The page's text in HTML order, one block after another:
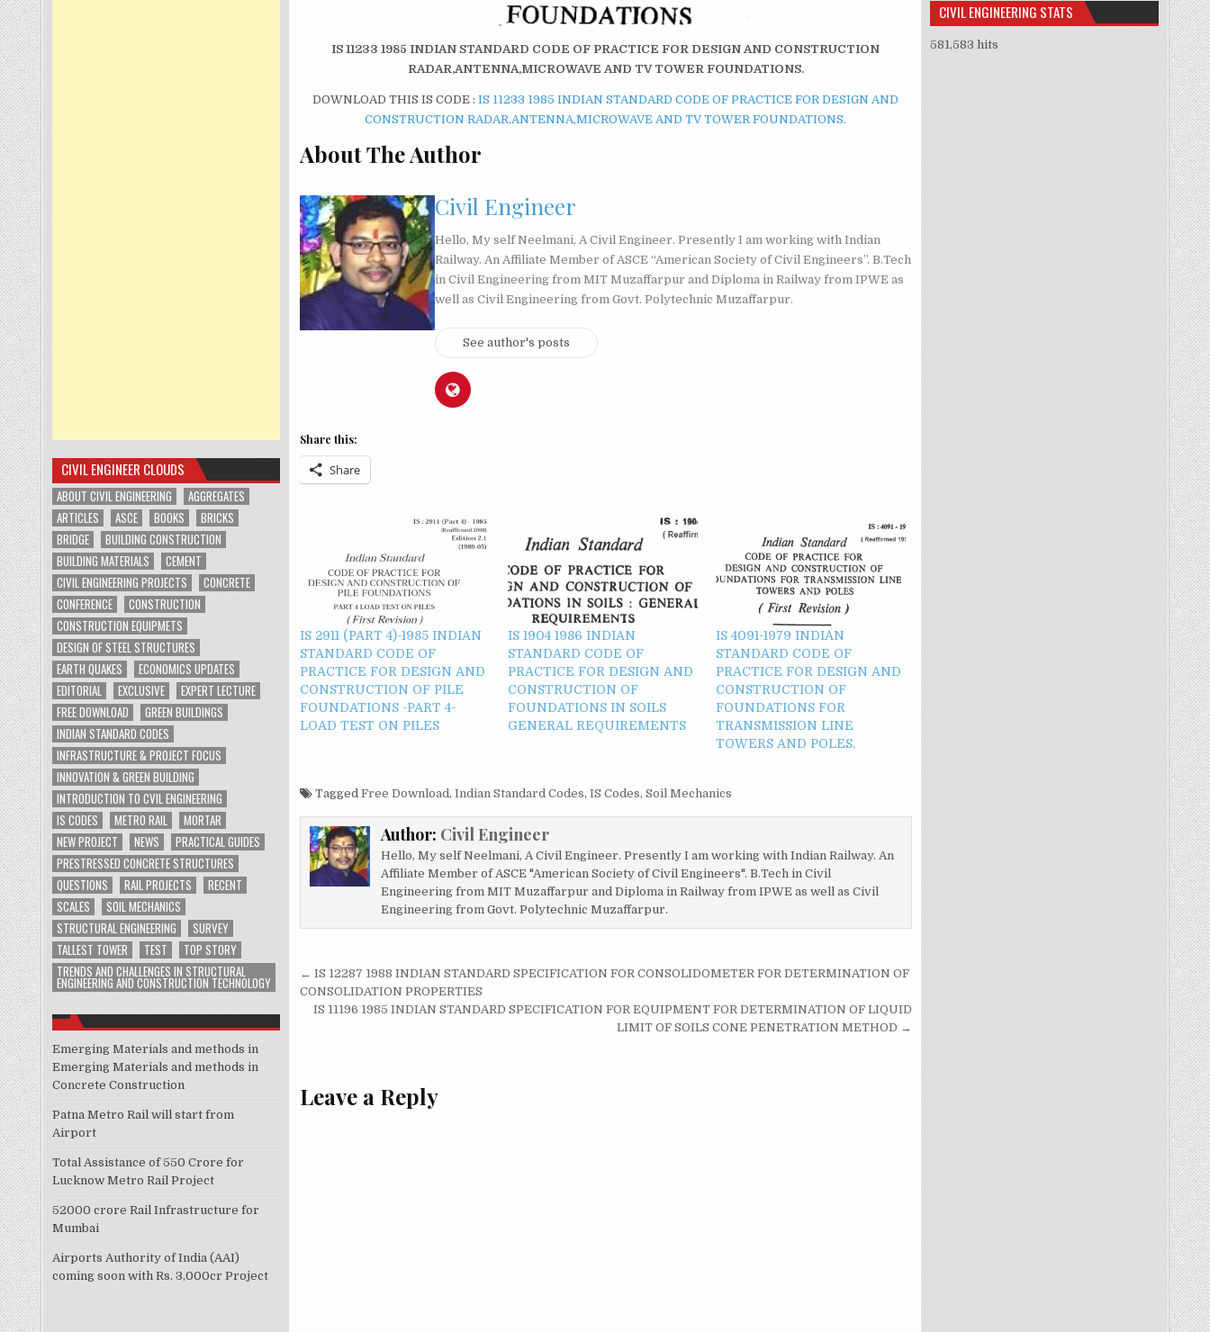
IS 11233 1985 INDIAN STANDARD CODE OF PRACTICE FOR DESIGN AND CONSTRUCTION
RADAR,ANTENNA,MICROWAVE AND TV TOWER FOUNDATIONS.
DOWNLOAD THIS IS CODE :IS 11233 1985 INDIAN STANDARD CODE OF PRACTICE FOR DESIGN AND
CONSTRUCTION RADAR,ANTENNA,MICROWAVE AND TV TOWER FOUNDATIONS.
About The Author
Civil Engineer
Hello, My self Neelmani, A Civil Engineer. Presently I am working with Indian
Railway. An Affiliate Member of ASCE “American Society of Civil Engineers”. B.Tech
in Civil Engineering from MIT Muzaffarpur and Diploma in Railway from IPWE as
well as Civil Engineering from Govt. Polytechnic Muzaffarpur.
See author's posts
Share this:
Share
IS 2911 (PART 4)-1985 INDIAN
STANDARD CODE OF
PRACTICE FOR DESIGN AND
CONSTRUCTION OF PILE
FOUNDATIONS -PART 4-
LOAD TEST ON PILES
IS 1904 1986 INDIAN
STANDARD CODE OF
PRACTICE FOR DESIGN AND
CONSTRUCTION OF
FOUNDATIONS IN SOILS
GENERAL REQUIREMENTS
IS 4091-1979 INDIAN
STANDARD CODE OF
PRACTICE FOR DESIGN AND
CONSTRUCTION OF
FOUNDATIONS FOR
TRANSMISSION LINE
TOWERS AND POLES.
Tagged Free Download, Indian Standard Codes, IS Codes, Soil Mechanics
Author: Civil Engineer
Hello, My self Neelmani, A Civil Engineer. Presently I am working with Indian Railway. An
Affiliate Member of ASCE "American Society of Civil Engineers". B.Tech in Civil
Engineering from MIT Muzaffarpur and Diploma in Railway from IPWE as well as Civil
Engineering from Govt. Polytechnic Muzaffarpur.
Post
navigation
← IS 12287 1988 INDIAN STANDARD SPECIFICATION FOR CONSOLIDOMETER FOR DETERMINATION OF
CONSOLIDATION PROPERTIES
IS 11196 1985 INDIAN STANDARD SPECIFICATION FOR EQUIPMENT FOR DETERMINATION OF LIQUID
LIMIT OF SOILS CONE PENETRATION METHOD →
Leave a Reply
CIVIL ENGINEER CLOUDS
ABOUT CIVIL ENGINEERING
AGGREGATES
ARTICLES
ASCE BOOKS
BRICKS
BRIDGE
BUILDING CONSTRUCTION
BUILDING MATERIALS
CEMENT
CIVIL ENGINEERING PROJECTS
CONCRETE
CONFERENCE
CONSTRUCTION
CONSTRUCTION EQUIPMETS
DESIGN OF STEEL STRUCTURES
EARTH QUAKES
ECONOMICS UPDATES
EDITORIAL
EXCLUSIVE
EXPERT LECTURE
FREE DOWNLOAD
GREEN BUILDINGS
INDIAN STANDARD CODES
INFRASTRUCTURE & PROJECT FOCUS
INNOVATION & GREEN BUILDING
INTRODUCTION TO CVIL ENGINEERING
IS CODES
METRO RAIL
MORTAR
NEW PROJECT
NEWS
PRACTICAL GUIDES
PRESTRESSED CONCRETE STRUCTURES
QUESTIONS
RAIL PROJECTS
RECENT
SCALES
SOIL MECHANICS
STRUCTURAL ENGINEERING
SURVEY
TALLEST TOWER
TEST
TOP STORY
TRENDS AND CHALLENGES IN STRUCTURAL
ENGINEERING AND CONSTRUCTION TECHNOLOGY
Emerging Materials and methods in
Emerging Materials and methods in
Concrete Construction
Patna Metro Rail will start from
Airport
Total Assistance of 550 Crore for
Lucknow Metro Rail Project
52000 crore Rail Infrastructure for
Mumbai
Airports Authority of India (AAI)
coming soon with Rs. 3,000cr Project
CIVIL ENGINEERING STATS
581,583 hits